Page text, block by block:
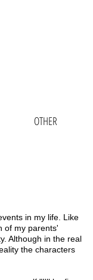
OTHER
in my life. Like
of my parents'
Although in the real
the characters